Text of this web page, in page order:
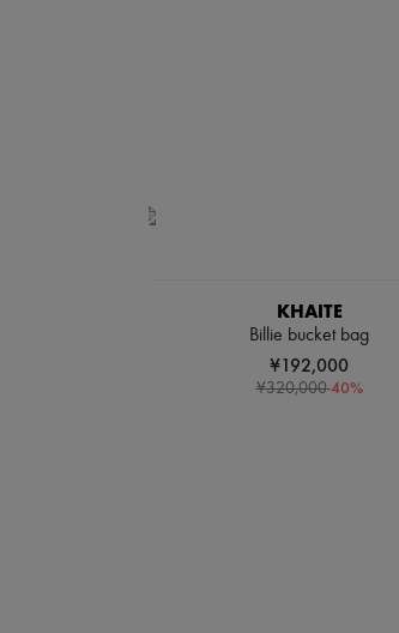
KHAITE
Billie bucket bag
¥192,000
¥320,000-40%